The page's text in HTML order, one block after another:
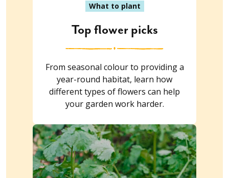
What to plant
Top flower picks
From seasonal colour to providing a
year-round habitat, learn how
different types of flowers can help
your garden work harder.